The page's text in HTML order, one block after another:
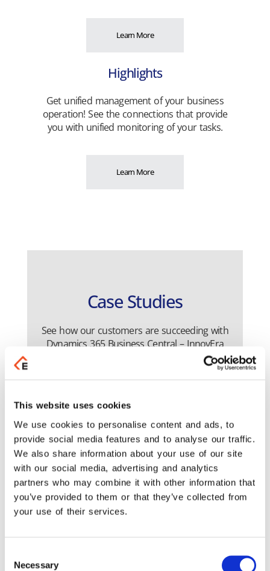
This website uses cookies
We use cookies to personalise content and ads, to
provide social media features and to analyse our traffic.
We also share information about your use of our site
with our social media, advertising and analytics
partners who may combine it with other information that
you’ve provided to them or that they’ve collected from
your use of their services.
Selection
Necessary
Learn More
Highlights
Get unified management of your business
operation! See the connections that provide
you with unified monitoring of your tasks.
Learn More
Case Studies
See how our customers are succeeding with
Dynamics 365 Business Central – InnovEra
Casino Thessaloniki
Read the Case Study